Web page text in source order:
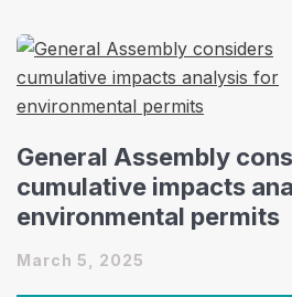
General Assembly
cumulative impacts
environmental permits
March 5, 2025